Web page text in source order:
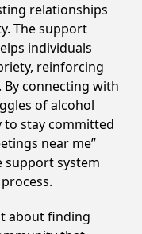
relationships
The support
individuals
reinforcing
connecting with
of alcohol
to stay committed
near me”
support system
about finding